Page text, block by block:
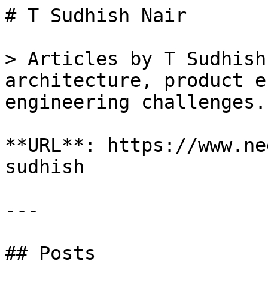
# T Sudhish Nair
> Articles by T
architecture, product
engineering challenges.
**URL**: https://
sudhish
---
## Posts